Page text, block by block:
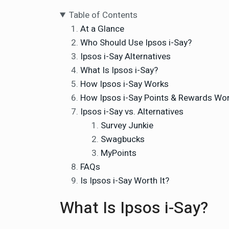
Table of Contents
At a Glance
Who Should Use Ipsos i-Say?
Ipsos i-Say Alternatives
What Is Ipsos i-Say?
How Ipsos i-Say Works
How Ipsos i-Say Points & Rewards
Ipsos i-Say vs. Alternatives
Survey Junkie
Swagbucks
MyPoints
FAQs
Is Ipsos i-Say Worth It?
What Is Ipsos i-Say?